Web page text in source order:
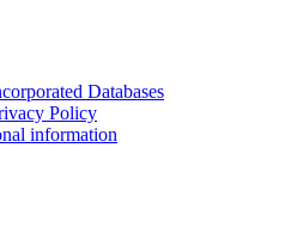
Databases
Policy
information